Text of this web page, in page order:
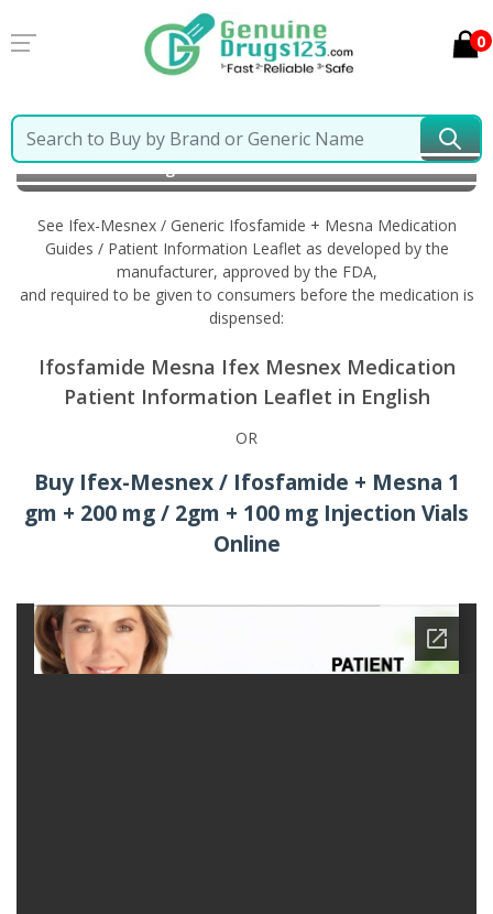
0
Home
Ifex-Mesnex / Generic Ifosfamide + Mesna
Information in English
See Ifex-Mesnex / Generic Ifosfamide + Mesna Medication
Guides / Patient Information Leaflet as developed by the
manufacturer, approved by the FDA,
and required to be given to consumers before the medication is
dispensed:
Ifosfamide Mesna Ifex Mesnex Medication
Patient Information Leaflet in English
OR
Buy Ifex-Mesnex / Ifosfamide + Mesna 1
gm + 200 mg / 2gm + 100 mg Injection Vials
Online